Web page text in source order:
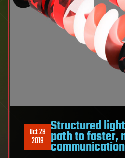
Oct 29
2019
Structured
path to faster,